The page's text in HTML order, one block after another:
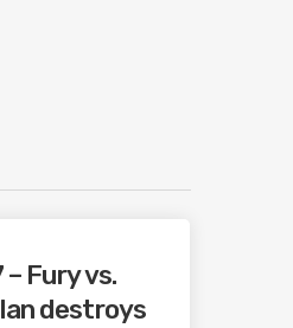
Fury vs.
destroys